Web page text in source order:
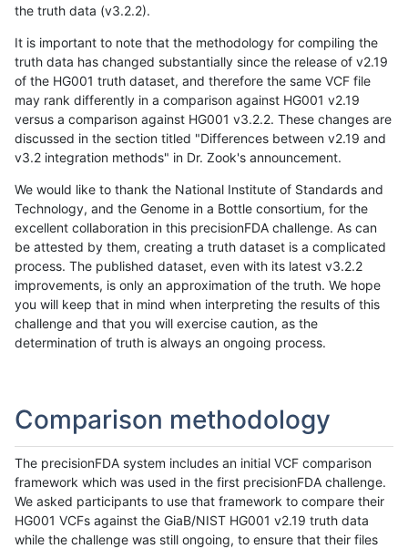
the truth data (v3.2.2).
It is important to note that the methodology for compiling the
truth data has changed substantially since the release of v2.19
of the HG001 truth dataset, and therefore the same VCF file
may rank differently in a comparison against HG001 v2.19
versus a comparison against HG001 v3.2.2. These changes are
discussed in the section titled "Differences between v2.19 and
v3.2 integration methods" in Dr. Zook's announcement.
We would like to thank the National Institute of Standards and
Technology, and the Genome in a Bottle consortium, for the
excellent collaboration in this precisionFDA challenge. As can
be attested by them, creating a truth dataset is a complicated
process. The published dataset, even with its latest v3.2.2
improvements, is only an approximation of the truth. We hope
you will keep that in mind when interpreting the results of this
challenge and that you will exercise caution, as the
determination of truth is always an ongoing process.
Comparison methodology
The precisionFDA system includes an initial VCF comparison
framework which was used in the first precisionFDA challenge.
We asked participants to use that framework to compare their
HG001 VCFs against the GiaB/NIST HG001 v2.19 truth data
while the challenge was still ongoing, to ensure that their files